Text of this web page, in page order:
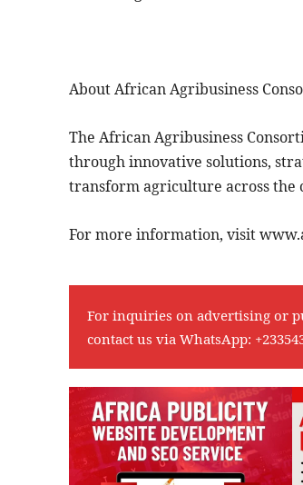
About African Agribusiness
The African Agribusiness
through innovative solutions,
transform agriculture across the
For more information, visit
For inquiries on advertising or
contact us via WhatsApp: